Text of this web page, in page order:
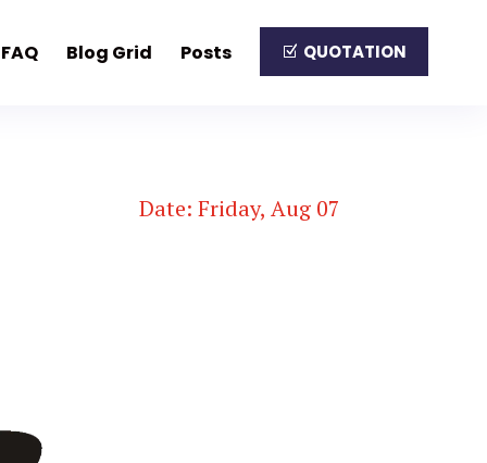
FAQ Blog Grid Posts QUOTATION
Date: Friday, Aug 07